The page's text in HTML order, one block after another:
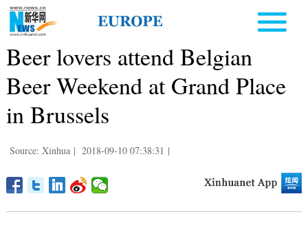
Beer lovers attend Belgian
Beer Weekend at Grand Place
in Brussels
Source: Xinhua | 2018-09-10 07:38:31 |